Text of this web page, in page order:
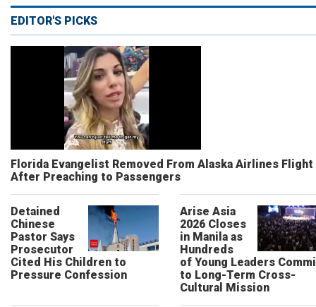
EDITOR'S PICKS
Florida Evangelist Removed From Alaska Airlines Flight
After Preaching to Passengers
Detained
Chinese
Pastor Says
Prosecutor
Cited His Children to
Pressure Confession
Arise Asia
2026 Closes
in Manila as
Hundreds
of Young Leaders
to Long-Term Cross-
Cultural Mission